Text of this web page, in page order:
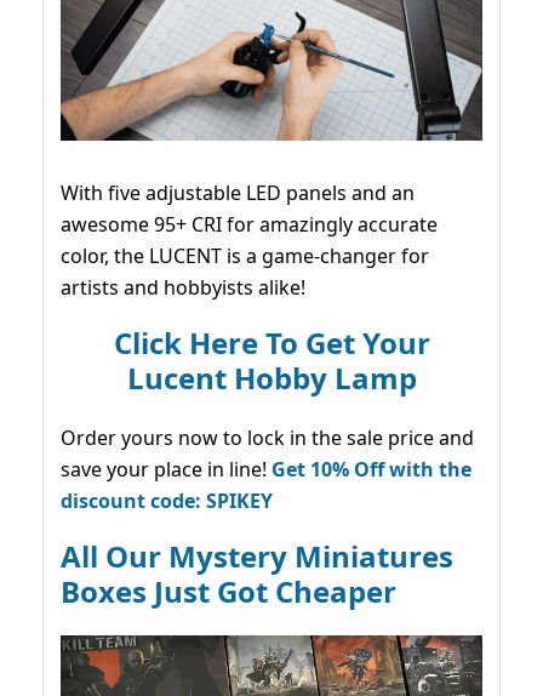
With five adjustable LED panels and an
awesome 95+ CRI for amazingly accurate
color, the LUCENT is a game-changer for
artists and hobbyists alike!
Click Here To Get Your
Lucent Hobby Lamp
Order yours now to lock in the sale price and
save your place in line! Get 10% Off with the
discount code: SPIKEY
All Our Mystery Miniatures
Boxes Just Got Cheaper